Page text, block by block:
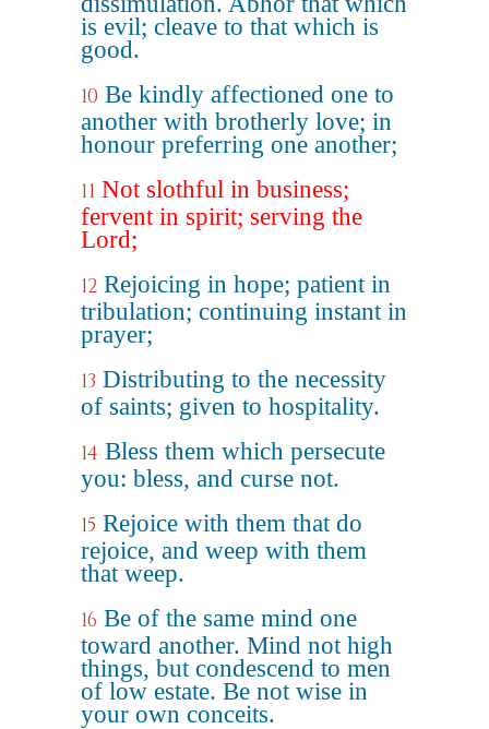
is evil; cleave to that which is
good.
10 Be kindly affectioned one to
another with brotherly love; in
honour preferring one another;
11 Not slothful in business;
fervent in spirit; serving the
Lord;
12 Rejoicing in hope; patient in
tribulation; continuing instant in
prayer;
13 Distributing to the necessity
of saints; given to hospitality.
14 Bless them which persecute
you: bless, and curse not.
15 Rejoice with them that do
rejoice, and weep with them
that weep.
16 Be of the same mind one
toward another. Mind not high
things, but condescend to men
of low estate. Be not wise in
your own conceits.